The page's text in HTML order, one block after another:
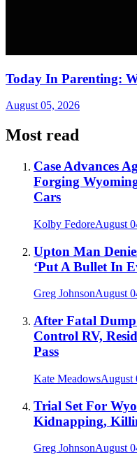
Today In Parenting:
August 05, 2026
Most read
Case Advances
Forging
Cars
Kolby FedoreAugust
Upton Man
‘Put A Bullet In
Greg JohnsonAugust
After Fatal
Control RV,
Pass
Kate MeadowsAugust
Trial Set For
Kidnapping,
Greg JohnsonAugust